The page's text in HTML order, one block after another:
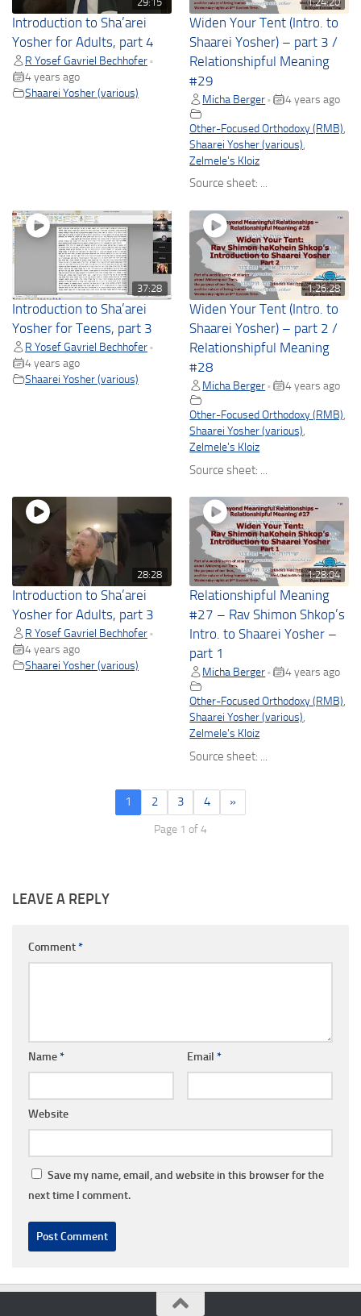
Introduction to Sha’arei
Yosher for Adults, part 4
R Yosef Gavriel Bechhofer •
4 years ago
Shaarei Yosher (various)
Widen Your Tent (Intro. to
Shaarei Yosher) – part 3 /
Relationshipful Meaning
#29
Micha Berger • 4 years ago
Other-Focused Orthodoxy (RMB)
Shaarei Yosher (various)
Zelmele's Kloiz
Source sheet: ...
37:28
Introduction to Sha’arei
Yosher for Teens, part 3
R Yosef Gavriel Bechhofer •
4 years ago
Shaarei Yosher (various)
1:26:28
Widen Your Tent (Intro. to
Shaarei Yosher) – part 2 /
Relationshipful Meaning
#28
Micha Berger • 4 years ago
Other-Focused Orthodoxy (RMB)
Shaarei Yosher (various)
Zelmele's Kloiz
Source sheet: ...
28:28
Introduction to Sha’arei
Yosher for Adults, part 3
R Yosef Gavriel Bechhofer •
4 years ago
Shaarei Yosher (various)
1:28:04
Relationshipful Meaning
#27 – Rav Shimon Shkop’s
Intro. to Shaarei Yosher –
part 1
Micha Berger • 4 years ago
Other-Focused Orthodoxy (RMB),
Shaarei Yosher (various),
Zelmele's Kloiz
Source sheet: ...
1 2 3 4 »
Page 1 of 4
LEAVE A REPLY
Comment*
Name* Email *
Website
Save my name, email, and website in this browser for the
next time I comment.